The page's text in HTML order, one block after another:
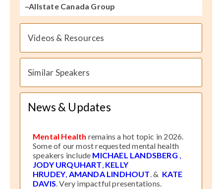
Videos & Resources
Similar Speakers
News & Updates
Mental Health remains a hot topic in 2026.
Some of our most requested mental health
speakers include MICHAEL LANDSBERG ,
JODY URQUHART, KELLY
HRUDEY, AMANDA LINDHOUT. & KATE
DAVIS. Very impactful presentations.
–Allstate Canada Group